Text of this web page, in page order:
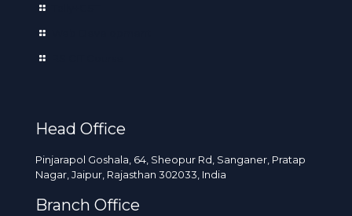
Head Office
Pinjarapol Goshala, 64, Sheopur Rd, Sanganer, Pratap
Nagar, Jaipur, Rajasthan 302033, India
Branch Office